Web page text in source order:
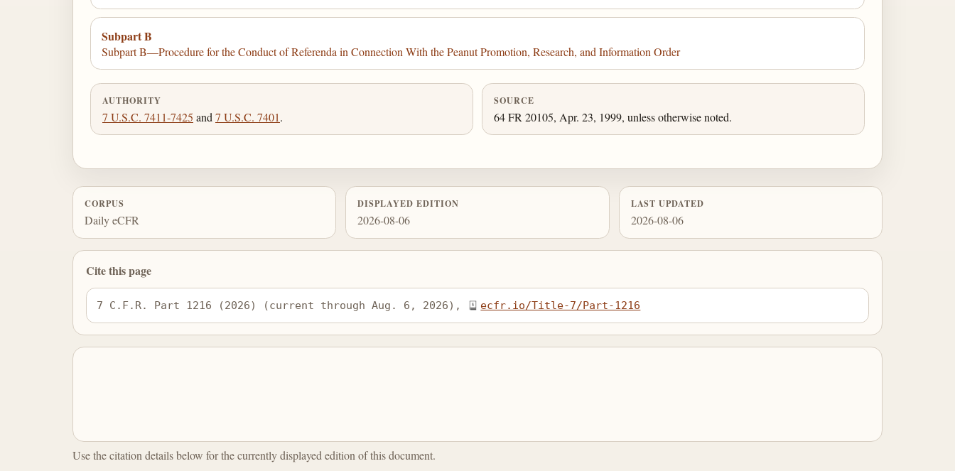
Subpart B
Subpart B—Procedure for the Conduct of Referenda in Connection With the Peanut Promotion, Research, and Information Order
AUTHORITY
7 U.S.C. 7411-7425 and 7 U.S.C. 7401.
SOURCE
64 FR 20105, Apr. 23, 1999, unless otherwise noted.
CORPUS
Daily eCFR
DISPLAYED EDITION
2026-08-06
LAST UPDATED
2026-08-06
Cite this page
7 C.F.R. Part 1216 (2026) (current through Aug. 6, 2026), ecfr.io/Title-7/Part-1216
Use the citation details below for the currently displayed edition of this document.